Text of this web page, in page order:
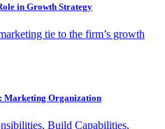
in Growth Strategy
tie to the firm’s growth
Marketing Organization
Build Capabilities,